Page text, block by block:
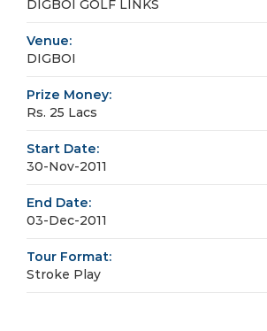
DIGBOI GOLF LINKS
Venue:
DIGBOI
Prize Money:
Rs. 25 Lacs
Start Date:
30-Nov-2011
End Date:
03-Dec-2011
Tour Format:
Stroke Play